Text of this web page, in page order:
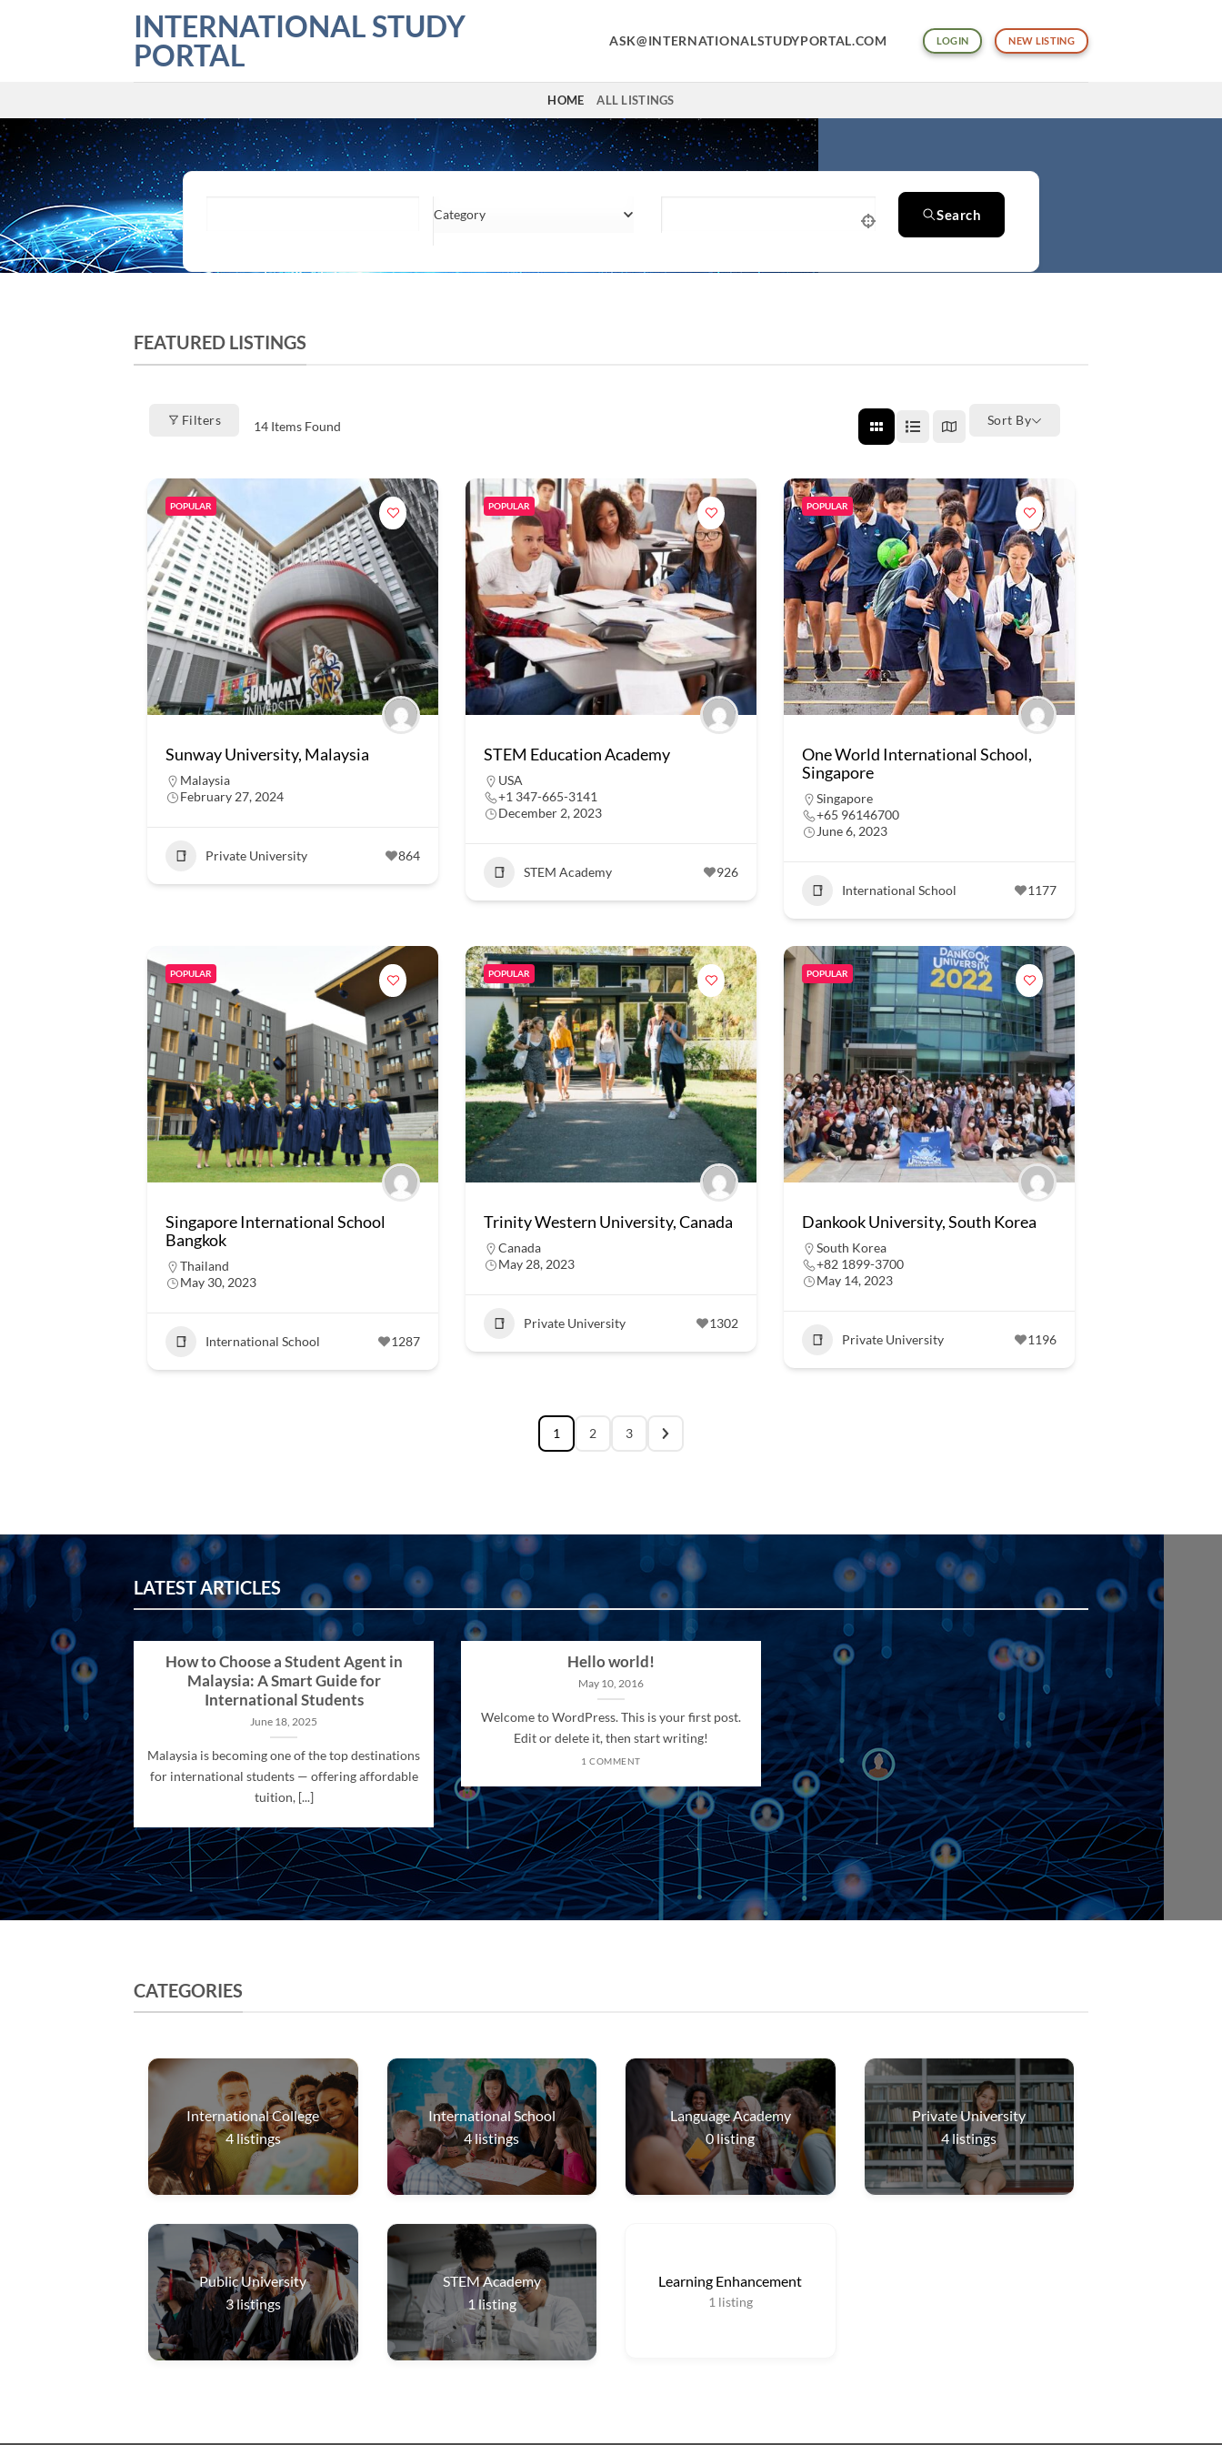
INTERNATIONAL STUDY
PORTAL
ASK@INTERNATIONALSTUDYPORTAL.COM LOGIN NEW LISTING
HOME ALL LISTINGS
Category Search
FEATURED LISTINGS
Filters 14Items Found Sort By
POPULAR
Sunway University, Malaysia
Malaysia
February 27, 2024
Private University 864
POPULAR
STEM Education Academy
USA
+1 347-665-3141
December 2, 2023
STEM Academy 926
POPULAR
One World International School,
Singapore
Singapore
+65 96146700
June 6, 2023
International School 1177
POPULAR
Singapore International School
Bangkok
Thailand
May 30, 2023
International School 1287
POPULAR
Trinity Western University, Canada
Canada
May 28, 2023
Private University 1302
POPULAR
Dankook University, South Korea
South Korea
+82 1899-3700
May 14, 2023
Private University 1196
1 2 3
LATEST ARTICLES
How to Choose a Student Agent in
Malaysia: A Smart Guide for
International Students
June 18, 2025
Malaysia is becoming one of the top destinations
for international students — offering affordable
tuition, [...]
Hello world!
May 10, 2016
Welcome to WordPress. This is your first post.
Edit or delete it, then start writing!
1 COMMENT
CATEGORIES
International College
4listings
International School
4listings
Language Academy
0listing
Private University
4listings
Public University
3listings
STEM Academy
1 listing
Learning Enhancement
1 listing